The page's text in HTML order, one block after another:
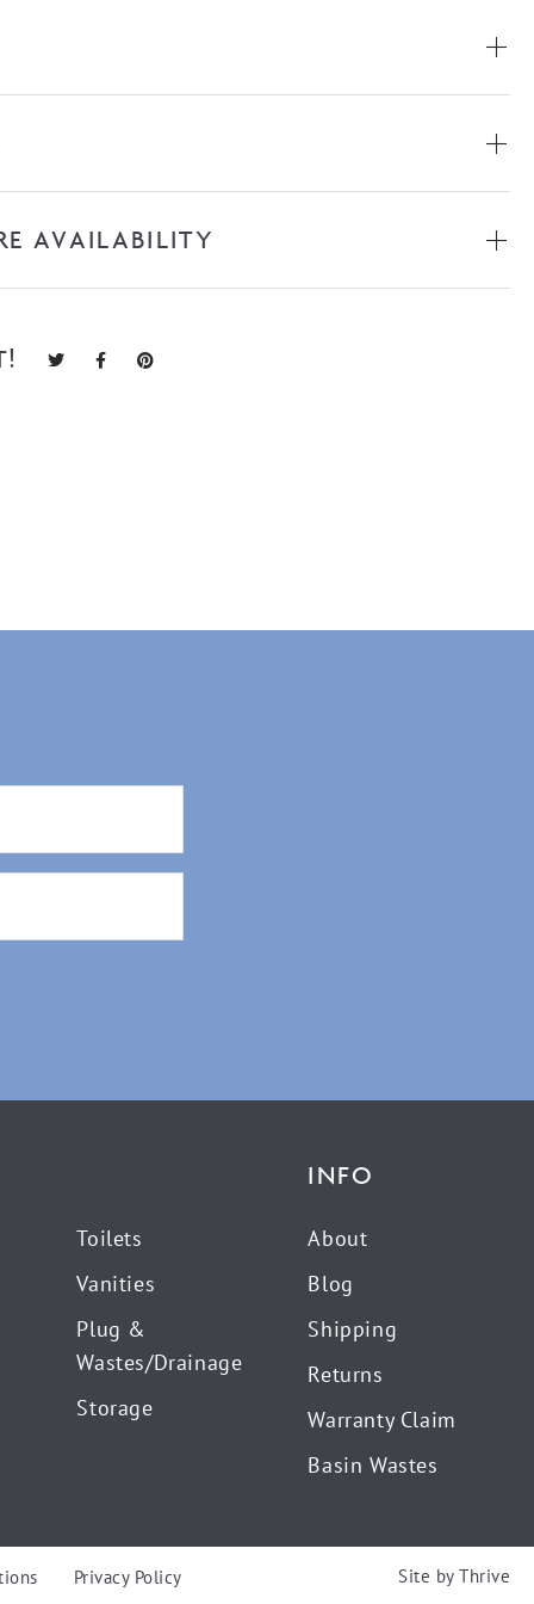
AVAILABILITY
Toilets
Vanities
Plug &
Wastes/Drainage
Storage
INFO
About
Blog
Shipping
Returns
Warranty Claim
Basin Wastes
Privacy Policy Site by Thrive